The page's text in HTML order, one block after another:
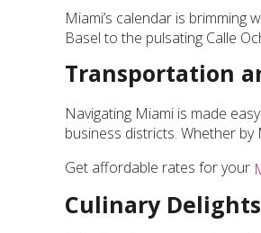
Miami’s calendar is
Basel to the pulsating Calle
Transportation
Navigating Miami is made
business districts. Whether
Get affordable rates for your
Culinary